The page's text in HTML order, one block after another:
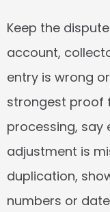
Keep the
account,
entry is wrong
strongest proof
processing, say
adjustment is
duplication,
numbers or